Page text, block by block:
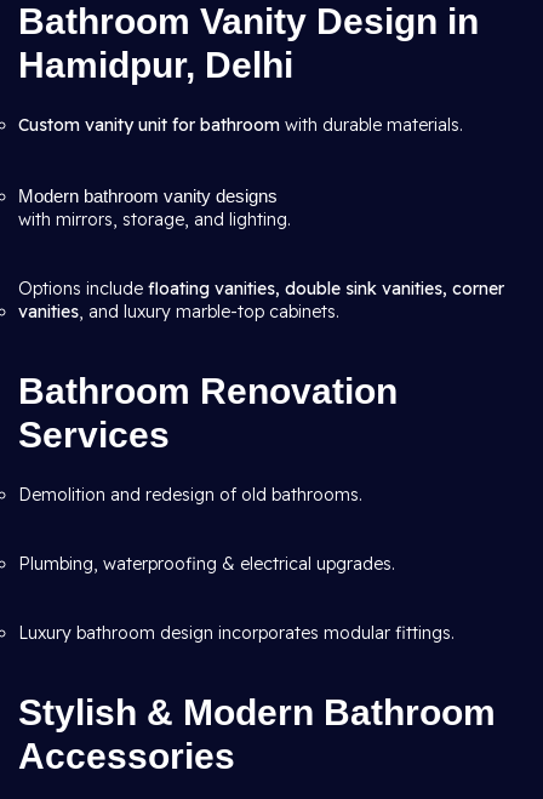
Bathroom Vanity Design in
Hamidpur, Delhi
Custom vanity unit for bathroom with durable materials.
Modern bathroom vanity designs
with mirrors, storage, and lighting.
Options include floating vanities, double sink vanities, corner
vanities, and luxury marble-top cabinets.
Bathroom Renovation
Services
Demolition and redesign of old bathrooms.
Plumbing, waterproofing & electrical upgrades.
Luxury bathroom design incorporates modular fittings.
Stylish & Modern Bathroom
Accessories